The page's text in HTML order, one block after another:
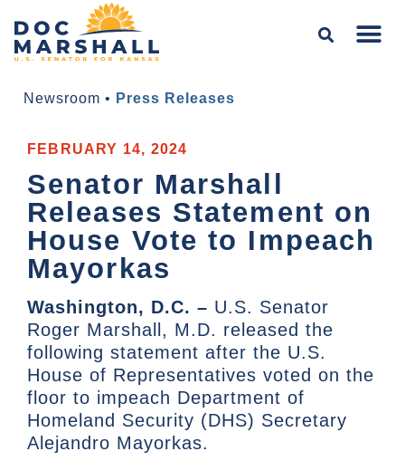
Newsroom • Press Releases
FEBRUARY 14, 2024
Senator Marshall
Releases Statement on
House Vote to Impeach
Mayorkas
Washington, D.C. – U.S. Senator
Roger Marshall, M.D. released the
following statement after the U.S.
House of Representatives voted on the
floor to impeach Department of
Homeland Security (DHS) Secretary
Alejandro Mayorkas.